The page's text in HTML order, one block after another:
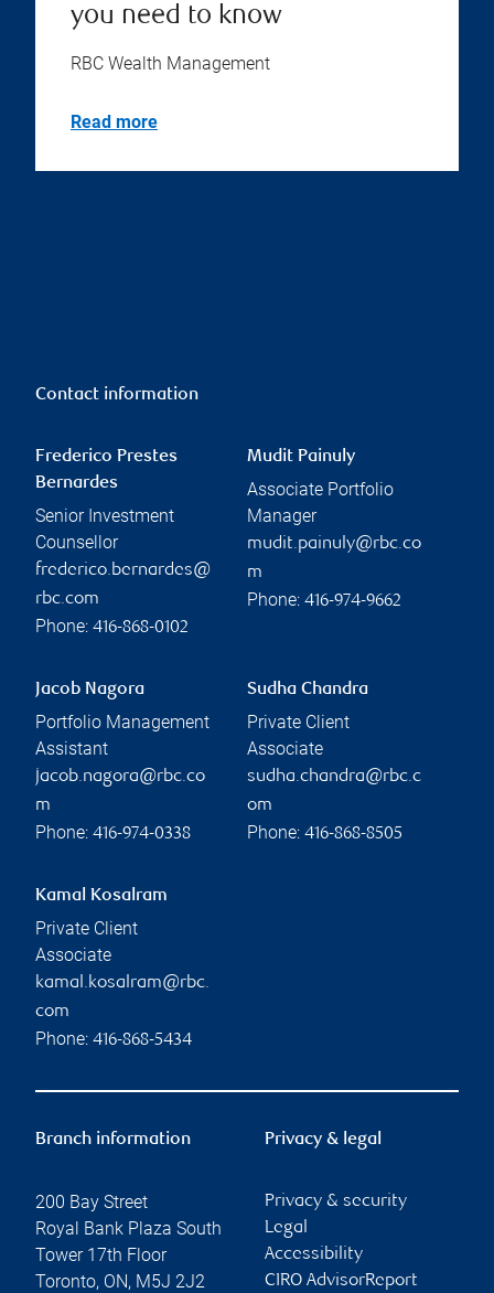
you need to know
RBC Wealth Management
Read more
Contact information
Frederico Prestes
Bernardes
Senior Investment
Counsellor
frederico.bernardes@
rbc.com
Phone: 416-868-0102
Mudit Painuly
Associate Portfolio
Manager
mudit.painuly@rbc.co
m
Phone: 416-974-9662
Jacob Nagora
Portfolio Management
Assistant
jacob.nagora@rbc.co
m
Phone: 416-974-0338
Sudha Chandra
Private Client
Associate
sudha.chandra@rbc.c
om
Phone: 416-868-8505
Kamal Kosalram
Private Client
Associate
kamal.kosalram@rbc.
com
Phone: 416-868-5434
Branch information
200 Bay Street
Royal Bank Plaza South
Tower 17th Floor
Toronto, ON, M5J 2J2
Privacy & legal
Privacy & security
Legal
Accessibility
CIRO AdvisorReport